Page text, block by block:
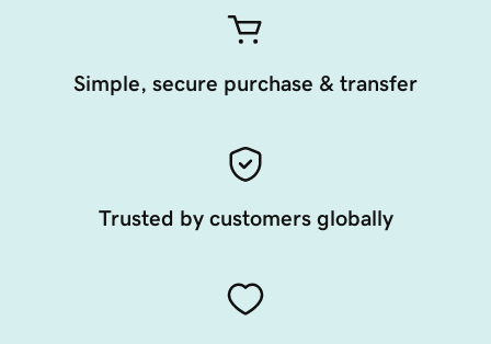
Simple, secure purchase & transfer
Trusted by customers globally